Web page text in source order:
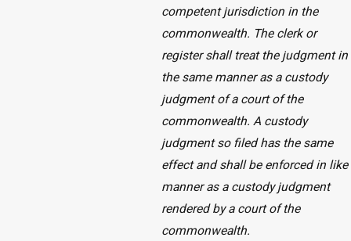
competent jurisdiction in the
commonwealth. The clerk or
register shall treat the judgment in
the same manner as a custody
judgment of a court of the
commonwealth. A custody
judgment so filed has the same
effect and shall be enforced in like
manner as a custody judgment
rendered by a court of the
commonwealth.